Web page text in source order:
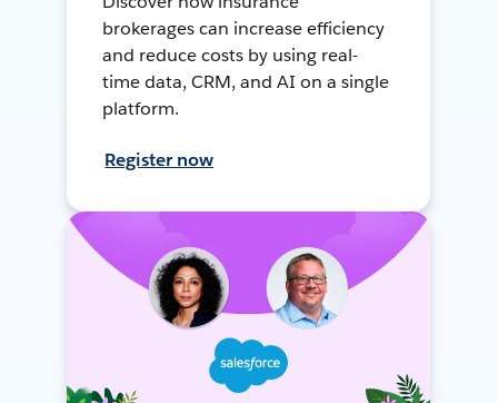
brokerages can increase efficiency
and reduce costs by using real-
time data, CRM, and AI on a single
platform.
Register now